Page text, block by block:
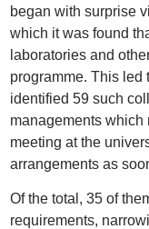
began with surprise
which it was found
laboratories and
programme. This
identified 59 such
managements which
meeting at the
arrangements as
Of the total, 35 of
requirements,